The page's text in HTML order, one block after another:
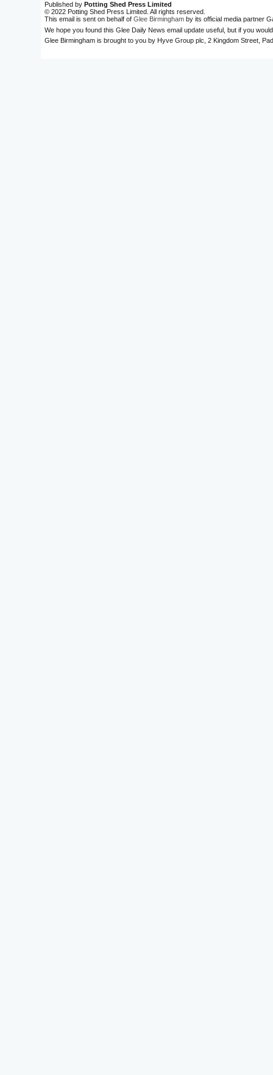
Published by Potting Shed Press Limited
© 2022 Potting Shed Press Limited. All rights reserved.
This email is sent on behalf of Glee Birmingham by its official media partner
We hope you found this Glee Daily News email update useful, but if you
Glee Birmingham is brought to you by Hyve Group plc, 2 Kingdom Street,